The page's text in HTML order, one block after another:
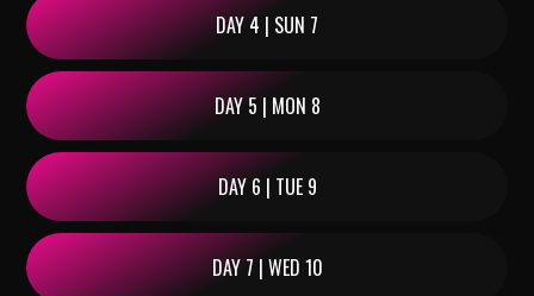
DAY 4 | SUN 7
DAY 5 | MON 8
DAY 6 | TUE 9
DAY 7 | WED 10